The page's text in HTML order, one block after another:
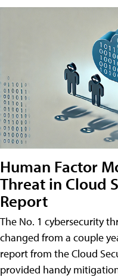
Human Factor
Threat in Cloud
Report
The No. 1 cybersecurity
changed from a couple
report from the Cloud
provided handy